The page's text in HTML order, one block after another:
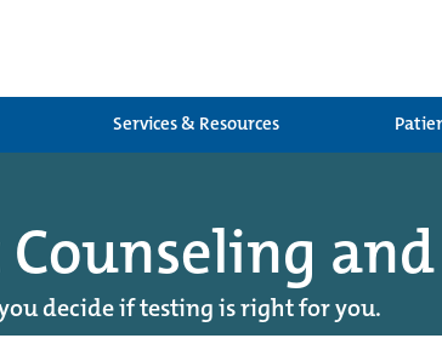
Services & Resources
decide if testing is right for you.